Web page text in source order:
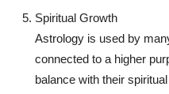
Spiritual Growth
Astrology is used by
connected to a higher
balance with their